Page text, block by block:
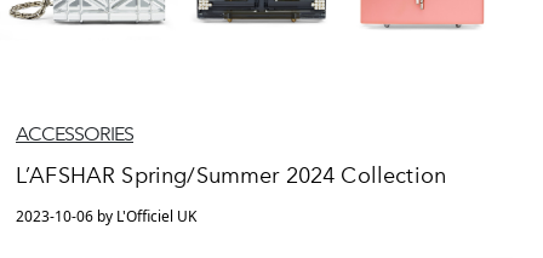
ACCESSORIES
L’AFSHAR Spring/Summer 2024 Collection
2023-10-06 by L'Officiel UK